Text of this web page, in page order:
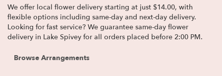
We offer local flower delivery starting at just $14.00, with
flexible options including same-day and next-day delivery.
Looking for fast service? We guarantee same-day flower
delivery in Lake Spivey for all orders placed before 2:00 PM.
Browse Arrangements